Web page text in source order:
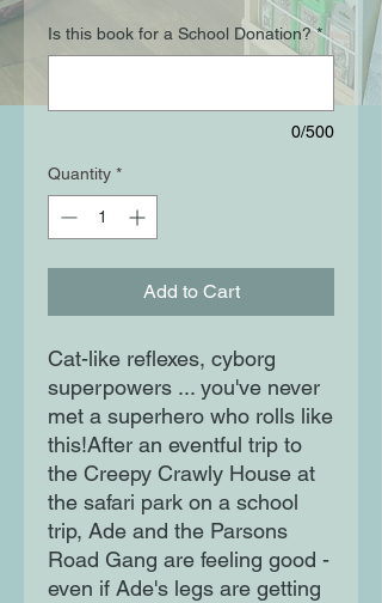
Is this book for a School Donation? *
0/500
Quantity *
Add to Cart
Cat-like reflexes, cyborg
superpowers ... you've never
met a superhero who rolls like
this!After an eventful trip to
the Creepy Crawly House at
the safari park on a school
trip, Ade and the Parsons
Road Gang are feeling good -
even if Ade's legs are getting